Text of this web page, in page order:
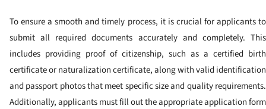
To ensure a smooth and timely process, it is crucial for applicants to
submit all required documents accurately and completely. This
includes providing proof of citizenship, such as a certified birth
certificate or naturalization certificate, along with valid identification
and passport photos that meet specific size and quality requirements.
Additionally, applicants must fill out the appropriate application form